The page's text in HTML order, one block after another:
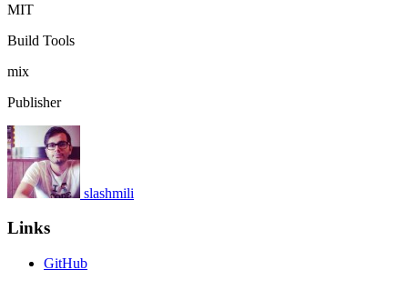
MIT
Build Tools
mix
Publisher
slashmili
Links
GitHub